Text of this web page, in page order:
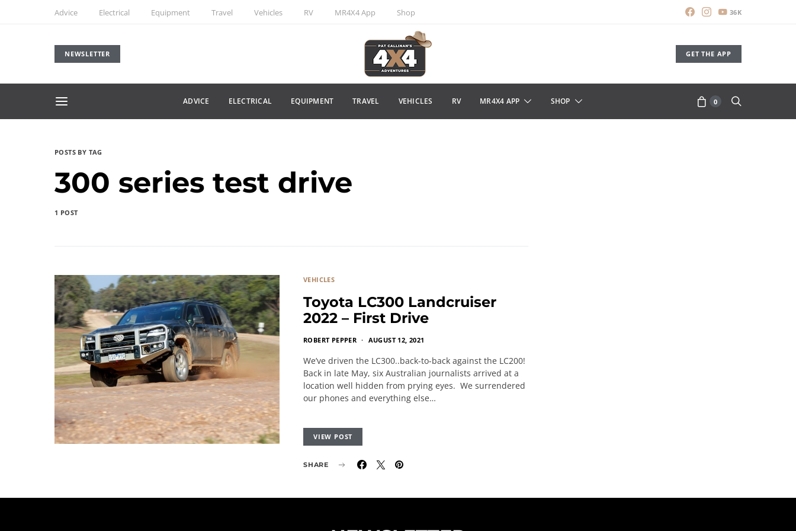
Advice Electrical Equipment Travel Vehicles RV MR4X4 App Shop 36K
NEWSLETTER GET THE APP
ADVICE ELECTRICAL EQUIPMENT TRAVEL VEHICLES RV MR4X4 APP SHOP 0
POSTS BY TAG
300 series test drive
1 POST
VEHICLES
Toyota LC300 Landcruiser
2022 – First Drive
ROBERT PEPPER AUGUST 12, 2021
We’ve driven the LC300..back-to-back against the LC200!
Back in late May, six Australian journalists arrived at a
location well hidden from prying eyes. We surrendered
our phones and everything else…
VIEW POST
SHARE